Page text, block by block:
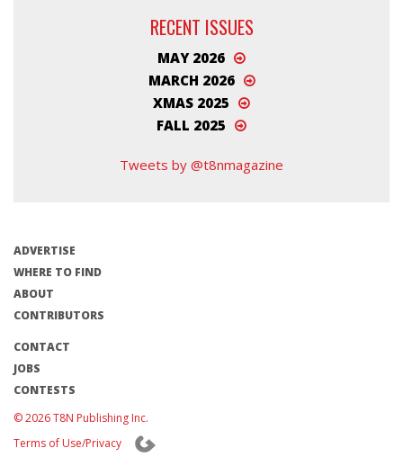
RECENT ISSUES
MAY 2026
MARCH 2026
XMAS 2025
FALL 2025
Tweets by @t8nmagazine
ADVERTISE
WHERE TO FIND
ABOUT
CONTRIBUTORS
CONTACT
JOBS
CONTESTS
© 2026 T8N Publishing Inc.
Terms of Use/Privacy